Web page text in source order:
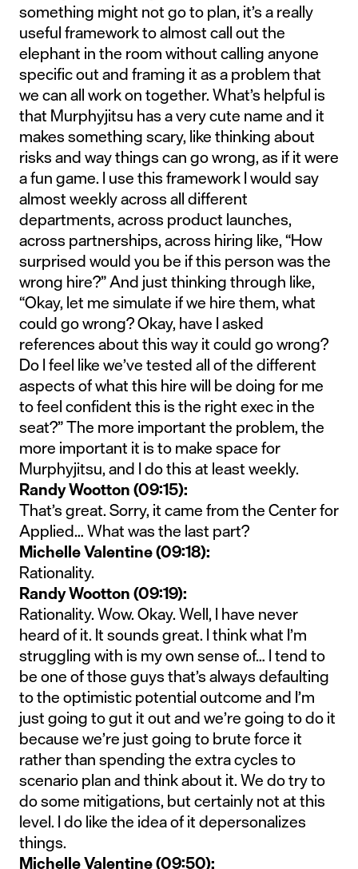
something might not go to plan, it’s a really
useful framework to almost call out the
elephant in the room without calling anyone
specific out and framing it as a problem that
we can all work on together. What’s helpful is
that Murphyjitsu has a very cute name and it
makes something scary, like thinking about
risks and way things can go wrong, as if it were
a fun game. I use this framework I would say
almost weekly across all different
departments, across product launches,
across partnerships, across hiring like, “How
surprised would you be if this person was the
wrong hire?” And just thinking through like,
“Okay, let me simulate if we hire them, what
could go wrong? Okay, have I asked
references about this way it could go wrong?
Do I feel like we’ve tested all of the different
aspects of what this hire will be doing for me
to feel confident this is the right exec in the
seat?” The more important the problem, the
more important it is to make space for
Murphyjitsu, and I do this at least weekly.
Randy Wootton (09:15):
That’s great. Sorry, it came from the Center for
Applied… What was the last part?
Michelle Valentine (09:18):
Rationality.
Randy Wootton (09:19):
Rationality. Wow. Okay. Well, I have never
heard of it. It sounds great. I think what I’m
struggling with is my own sense of… I tend to
be one of those guys that’s always defaulting
to the optimistic potential outcome and I’m
just going to gut it out and we’re going to do it
because we’re just going to brute force it
rather than spending the extra cycles to
scenario plan and think about it. We do try to
do some mitigations, but certainly not at this
level. I do like the idea of it depersonalizes
things.
Michelle Valentine (09:50):